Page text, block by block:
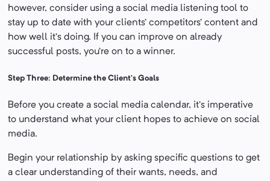
however, consider using a social media listening tool to
stay up to date with your clients’ competitors’ content and
how well it’s doing. If you can improve on already
successful posts, you’re on to a winner.
Step Three: Determine the Client’s Goals
Before you create a social media calendar, it’s imperative
to understand what your client hopes to achieve on social
media.
Begin your relationship by asking specific questions to get
a clear understanding of their wants, needs, and